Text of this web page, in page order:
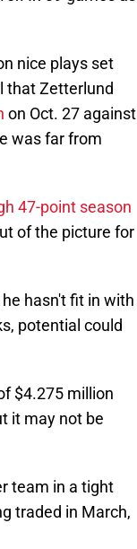
nice plays set
that Zetterlund
on Oct. 27 against
was far from
47-point season
of the picture for
hasn't fit in with
potential could
$4.275 million
it may not be
team in a tight
traded in March,